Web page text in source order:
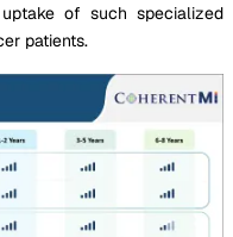
of such specialized
patients.